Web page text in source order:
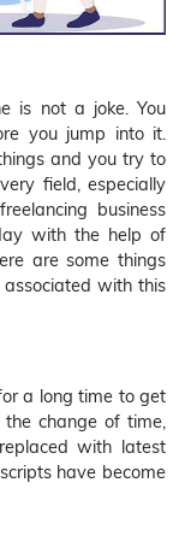
is not a joke. You
you jump into it.
and you try to
field, especially
business
with the help of
are some things
with this
a long time to get
change of time,
with latest
have become